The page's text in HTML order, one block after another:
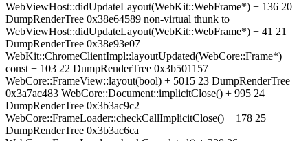
WebViewHost::didUpdateLayout(WebKit::WebFrame*) + 136 20
DumpRenderTree 0x38e64589 non-virtual thunk to
WebViewHost::didUpdateLayout(WebKit::WebFrame*) + 41 21
DumpRenderTree 0x38e93e07
WebKit::ChromeClientImpl::layoutUpdated(WebCore::Frame*)
const + 103 22 DumpRenderTree 0x3b501157
WebCore::FrameView::layout(bool) + 5015 23 DumpRenderTree
0x3a7ac483 WebCore::Document::implicitClose() + 995 24
DumpRenderTree 0x3b3ac9c2
WebCore::FrameLoader::checkCallImplicitClose() + 178 25
DumpRenderTree 0x3b3ac6ca